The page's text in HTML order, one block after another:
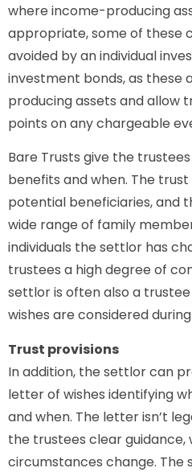
where income-producing
appropriate, some of these
avoided by an individual
investment bonds, as these
producing assets and allow
points on any chargeable
Bare Trusts give the
benefits and when. The
potential beneficiaries, and
wide range of family
individuals the settlor has
trustees a high degree of
settlor is often also a
wishes are considered
Trust provisions
In addition, the settlor can
letter of wishes identifying
and when. The letter isn’t
the trustees clear guidance,
circumstances change. The